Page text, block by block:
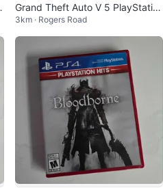
Grand Theft Auto V 5 PlayStatio
n 4 Premium Edition
3km · Rogers Road